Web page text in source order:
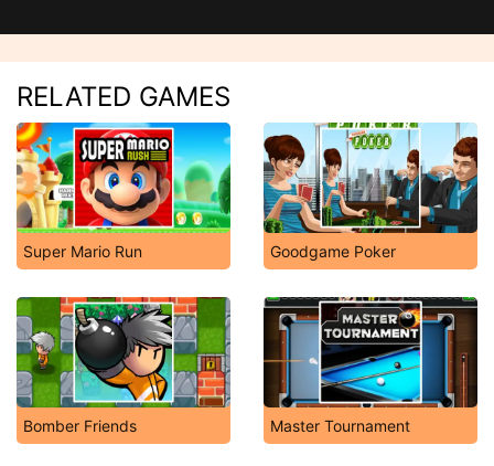
RELATED GAMES
Super Mario Run Goodgame Poker
Bomber Friends Master Tournament